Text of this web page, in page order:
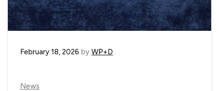
February 18, 2026 by WP+D
News